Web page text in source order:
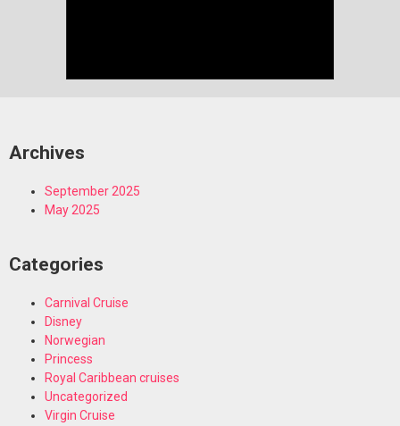
Archives
September 2025
May 2025
Categories
Carnival Cruise
Disney
Norwegian
Princess
Royal Caribbean cruises
Uncategorized
Virgin Cruise